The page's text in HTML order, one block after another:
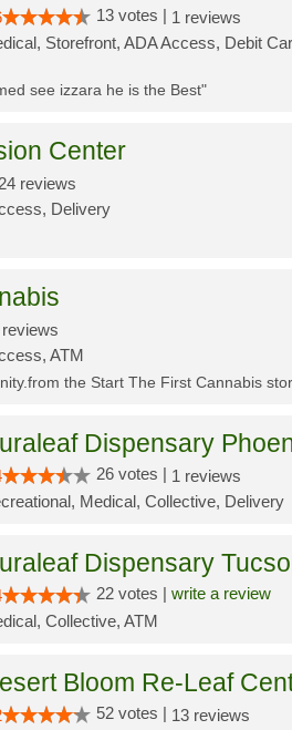
13 votes | 1 reviews
Storefront, ADA Access, Debit
see izzara he is the Best"
Center
24 reviews
Delivery
reviews
ATM
the Start The First Cannabis
Dispensary
26 votes | 1 reviews
Medical, Collective, Delivery
Dispensary
22 votes | write a review
Collective, ATM
Bloom Re-Leaf
52 votes | 13 reviews